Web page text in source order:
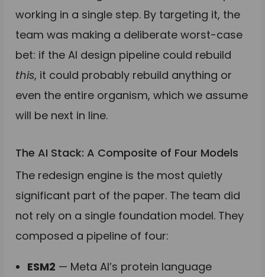
working in a single step. By targeting it, the
team was making a deliberate worst-case
bet: if the AI design pipeline could rebuild
this, it could probably rebuild anything or
even the entire organism, which we assume
will be next in line.
The AI Stack: A Composite of Four Models
The redesign engine is the most quietly
significant part of the paper. The team did
not rely on a single foundation model. They
composed a pipeline of four:
ESM2 — Meta AI’s protein language